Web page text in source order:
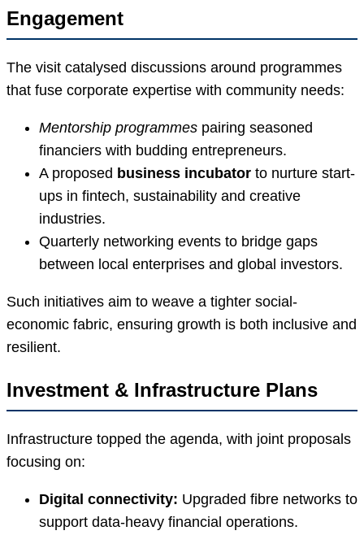
Engagement
The visit catalysed discussions around programmes
that fuse corporate expertise with community needs:
Mentorship programmes pairing seasoned
financiers with budding entrepreneurs.
A proposed business incubator to nurture start-
ups in fintech, sustainability and creative
industries.
Quarterly networking events to bridge gaps
between local enterprises and global investors.
Such initiatives aim to weave a tighter social-
economic fabric, ensuring growth is both inclusive and
resilient.
Investment & Infrastructure Plans
Infrastructure topped the agenda, with joint proposals
focusing on:
Digital connectivity: Upgraded fibre networks to
support data-heavy financial operations.